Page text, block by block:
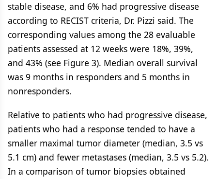
stable disease, and 6% had progressive disease
according to RECIST criteria, Dr. Pizzi said. The
corresponding values among the 28 evaluable
patients assessed at 12 weeks were 18%, 39%,
and 43% (see Figure 3). Median overall survival
was 9 months in responders and 5 months in
nonresponders.
Relative to patients who had progressive disease,
patients who had a response tended to have a
smaller maximal tumor diameter (median, 3.5 vs
5.1 cm) and fewer metastases (median, 3.5 vs 5.2).
In a comparison of tumor biopsies obtained